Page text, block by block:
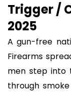
Trigger /
2025
A gun-free
Firearms
men step into
through